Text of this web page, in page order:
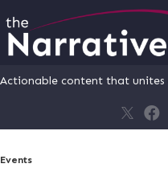
Actionable content that unites
Events